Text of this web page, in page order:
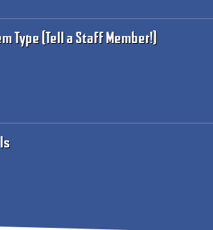
Type (Tell a Staff Member!)
cos23